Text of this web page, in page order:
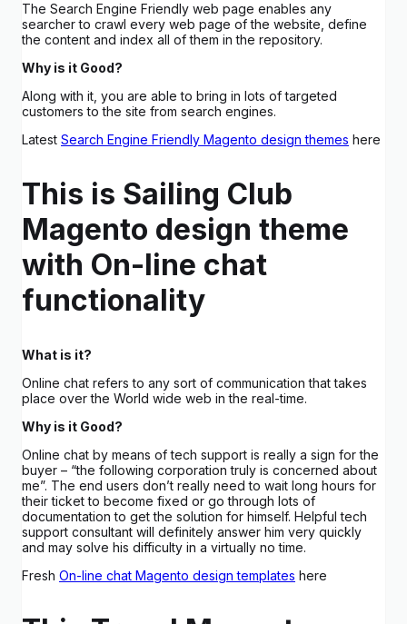
The Search Engine Friendly web page enables any
searcher to crawl every web page of the website, define
the content and index all of them in the repository.
Why is it Good?
Along with it, you are able to bring in lots of targeted
customers to the site from search engines.
Latest Search Engine Friendly Magento design themes here
This is Sailing Club
Magento design theme
with On-line chat
functionality
What is it?
Online chat refers to any sort of communication that takes
place over the World wide web in the real-time.
Why is it Good?
Online chat by means of tech support is really a sign for the
buyer – “the following corporation truly is concerned about
me”. The end users don’t really need to wait long hours for
their ticket to become fixed or go through lots of
documentation to get the solution for himself. Helpful tech
support consultant will definitely answer him very quickly
and may solve his difficulty in a virtually no time.
Fresh On-line chat Magento design templates here